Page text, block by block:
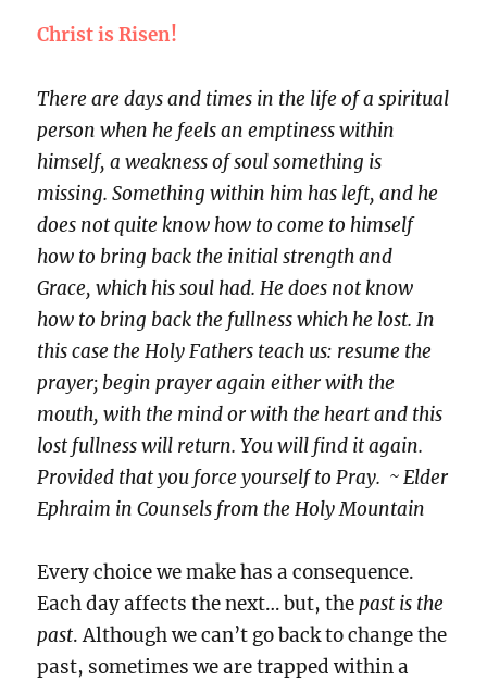
Christ is Risen!
There are days and times in the life of a spiritual
person when he feels an emptiness within
himself, a weakness of soul something is
missing. Something within him has left, and he
does not quite know how to come to himself
how to bring back the initial strength and
Grace, which his soul had. He does not know
how to bring back the fullness which he lost. In
this case the Holy Fathers teach us: resume the
prayer; begin prayer again either with the
mouth, with the mind or with the heart and this
lost fullness will return. You will find it again.
Provided that you force yourself to Pray. ~ Elder
Ephraim in Counsels from the Holy Mountain
Every choice we make has a consequence.
Each day affects the next… but, thepast is the
past. Although we can’t go back to change the
past, sometimes we are trapped within a